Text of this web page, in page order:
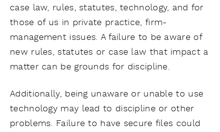
case law, rules, statutes, technology, and for
those of us in private practice, firm-
management issues. A failure to be aware of
new rules, statutes or case law that impact a
matter can be grounds for discipline.
Additionally, being unaware or unable to use
technology may lead to discipline or other
problems. Failure to have secure files could